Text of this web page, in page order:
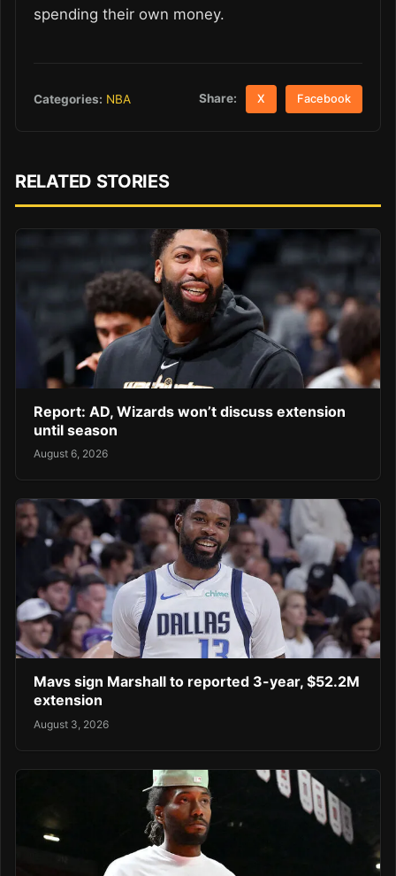
spending their own money.
Categories: NBA Share: X Facebook
RELATED STORIES
Report: AD, Wizards won’t discuss extension
until season
August 6, 2026
Mavs sign Marshall to reported 3-year, $52.2M
extension
August 3, 2026